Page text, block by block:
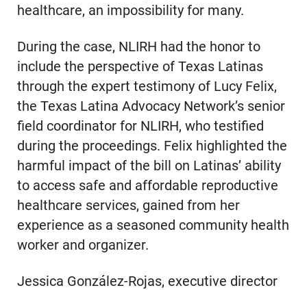
healthcare, an impossibility for many.
During the case, NLIRH had the honor to
include the perspective of Texas Latinas
through the expert testimony of Lucy Felix,
the Texas Latina Advocacy Network’s senior
field coordinator for NLIRH, who testified
during the proceedings. Felix highlighted the
harmful impact of the bill on Latinas’ ability
to access safe and affordable reproductive
healthcare services, gained from her
experience as a seasoned community health
worker and organizer.
Jessica González-Rojas, executive director